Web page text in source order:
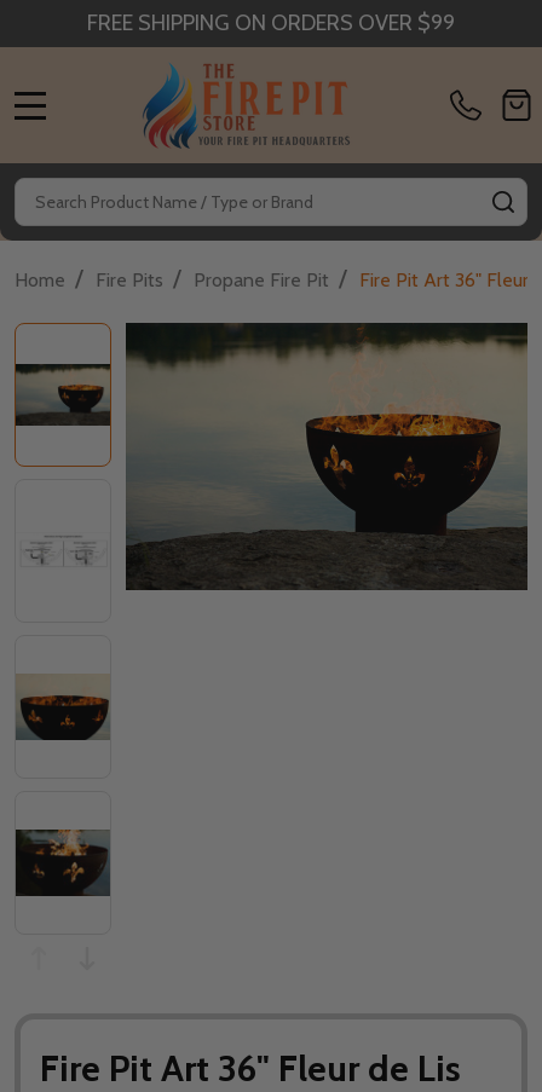
FREE SHIPPING ON ORDERS OVER $99
Search
Home / Fire Pits / Propane Fire Pit / Fire Pit Art 36" Fleur
Fire Pit Art 36" Fleur de Lis